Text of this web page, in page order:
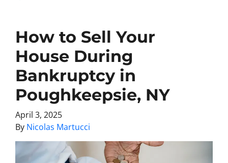
How to Sell Your
House During
Bankruptcy in
Poughkeepsie, NY
April 3, 2025
By Nicolas Martucci